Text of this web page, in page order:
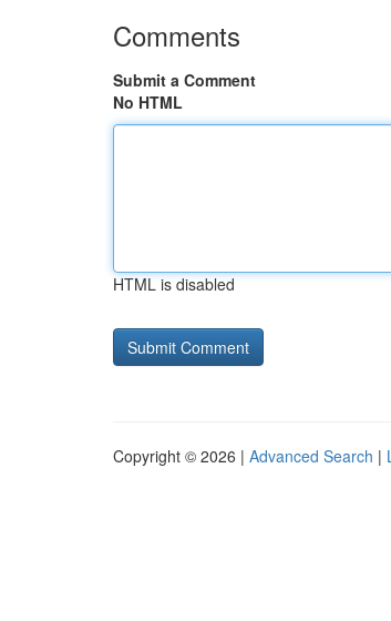
Comments
Submit a Comment
No HTML
HTML is disabled
Copyright © 2026 | Advanced Search |